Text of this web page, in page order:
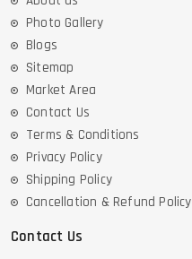
Photo Gallery
Blogs
Sitemap
Market Area
Contact Us
Terms & Conditions
Privacy Policy
Shipping Policy
Cancellation & Refund Policy
Contact Us